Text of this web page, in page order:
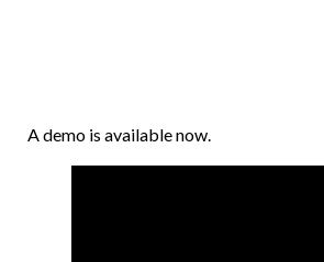
A demo is available now.